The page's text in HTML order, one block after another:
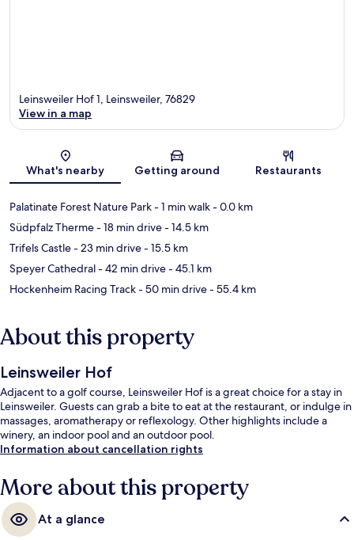
Map
Leinsweiler Hof 1, Leinsweiler, 76829
View in a map
What's nearby Getting around Restaurants
Palatinate Forest Nature Park- 1 min walk- 0.0 km
Südpfalz Therme- 18 min drive- 14.5 km
Trifels Castle- 23 min drive- 15.5 km
Speyer Cathedral- 42 min drive- 45.1 km
Hockenheim Racing Track- 50 min drive- 55.4 km
About this property
Leinsweiler Hof
Adjacent to a golf course, Leinsweiler Hof is a great choice for a stay in
Leinsweiler. Guests can grab a bite to eat at the restaurant, or indulge in
massages, aromatherapy or reflexology. Other highlights include a
winery, an indoor pool and an outdoor pool.
Information about cancellation rights
More about this property
At a glance